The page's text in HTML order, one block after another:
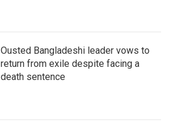
Ousted Bangladeshi leader vows to
return from exile despite facing a
death sentence